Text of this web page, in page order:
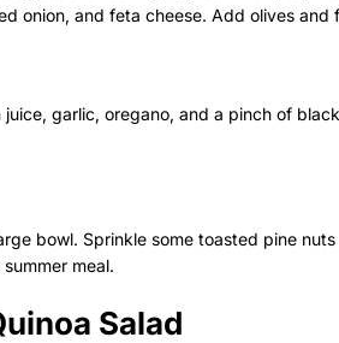
onion, and feta cheese. Add olives and
juice, garlic, oregano, and a pinch of
bowl. Sprinkle some toasted pine
meal.
Salad